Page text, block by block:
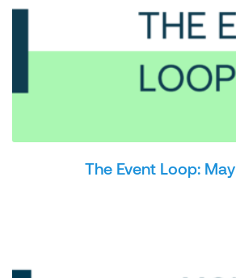
The Event Loop: